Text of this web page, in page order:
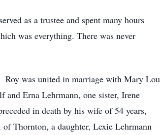
as a trustee and spent many hours
was everything. There was never
Roy was united in marriage with Mary Lou
Erna Lehrmann, one sister, Irene
in death by his wife of 54 years,
Thornton, a daughter, Lexie Lehrmann